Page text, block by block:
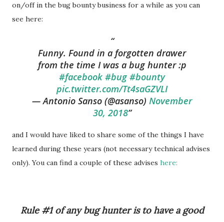
on/off in the bug bounty business for a while as you can
see here:
Funny. Found in a forgotten drawer
from the time I was a bug hunter :p
#facebook #bug #bounty
pic.twitter.com/Tt4saGZVLI
— Antonio Sanso (@asanso) November
30, 2018
and I would have liked to share some of the things I have
learned during these years (not necessary technical advises
only). You can find a couple of these advises here:
Rule #1 of any bug hunter is to have a good